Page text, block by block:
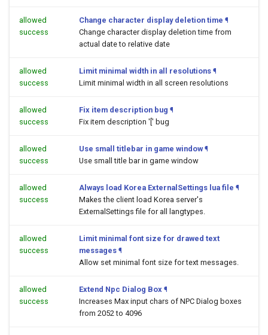
allowed
success
Change character display deletion time ¶
Change character display deletion time from
actual date to relative date
allowed
success
Limit minimal width in all resolutions ¶
Limit minimal width in all screen resolutions
allowed
success
Fix item description bug ¶
Fix item description '[' bug
allowed
success
Use small titlebar in game window ¶
Use small title bar in game window
allowed
success
Always load Korea ExternalSettings lua file ¶
Makes the client load Korea server's
ExternalSettings file for all langtypes.
allowed
success
Limit minimal font size for drawed text
messages ¶
Allow set minimal font size for text messages.
allowed
success
Extend Npc Dialog Box ¶
Increases Max input chars of NPC Dialog boxes
from 2052 to 4096